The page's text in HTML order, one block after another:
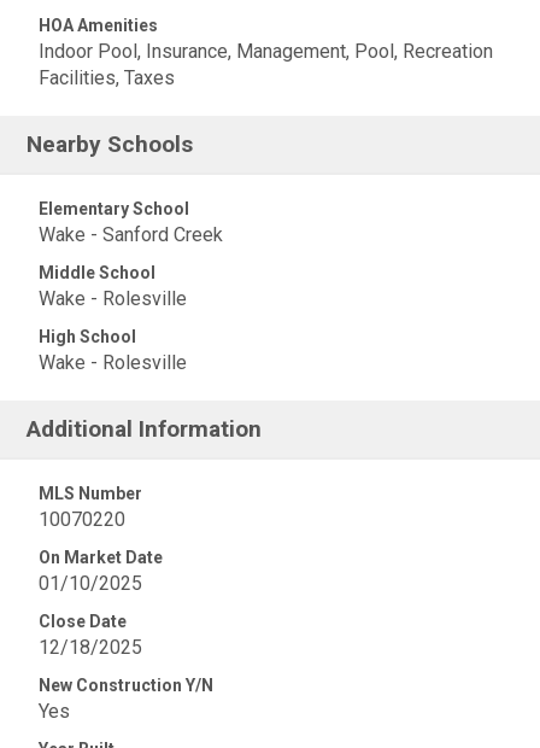
HOA Amenities
Indoor Pool, Insurance, Management, Pool, Recreation
Facilities, Taxes
Nearby Schools
Elementary School
Wake - Sanford Creek
Middle School
Wake - Rolesville
High School
Wake - Rolesville
Additional Information
MLS Number
10070220
On Market Date
01/10/2025
Close Date
12/18/2025
New Construction Y/N
Yes